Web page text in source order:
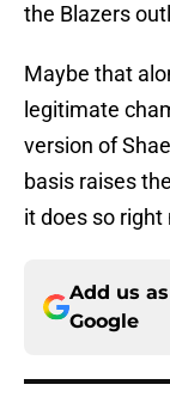
the Blazers
Maybe that
legitimate
version of
basis raises
it does so right
Add us
Google